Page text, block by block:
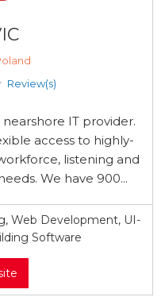
Review(s)
nearshore IT provider.
access to highly-
listening and
We have 900...
Web Development, UI-
Software